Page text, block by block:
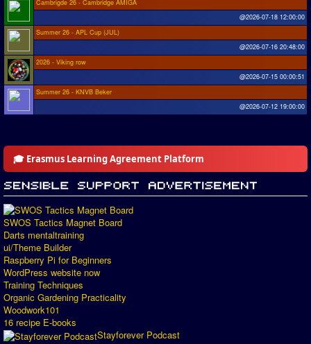
Cambrigde 26 - Cambridge AMIGA
@2026-07-18 12:00:00
Summer 26 - APL Cup (JUL)
@2026-07-16 20:48:00
2026 - Viking row
@2026-07-15 00:00:51
Summer 26 - KNVB Beker
@2026-07-12 19:00:00
🎓 Erasmus Learning Agreement Platform
SWOS Tactics Magnet Board
Darts mentaltraining
ui/Theme Builder
Raspberry Pi for Beginners
WordPress website now
Training Techniques
Organic Gardening Practicality
Woodwork101
16 recipe E-books
Stayforever Podcast